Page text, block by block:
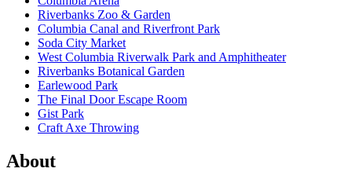
Riverbanks Zoo & Garden
Columbia Canal and Riverfront Park
Soda City Market
West Columbia Riverwalk Park and Amphitheater
Riverbanks Botanical Garden
Earlewood Park
The Final Door Escape Room
Gist Park
Craft Axe Throwing
About